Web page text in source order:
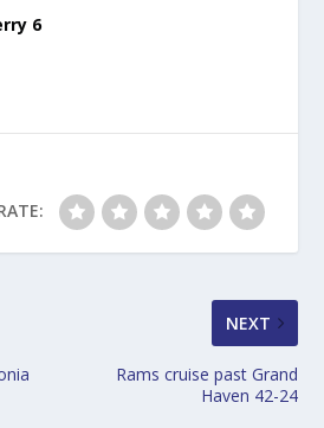
6
NEXT
Rams cruise past Grand
Haven 42-24